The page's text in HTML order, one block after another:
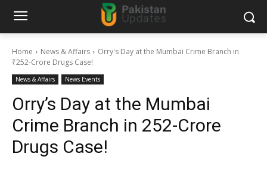
Home News & Affairs
Orry's Day at the Mumbai Crime Branch in
₹252-Crore Drugs Case!
News & Affairs News Events
Orry’s Day at the Mumbai
Crime Branch in ₹252-Crore
Drugs Case!